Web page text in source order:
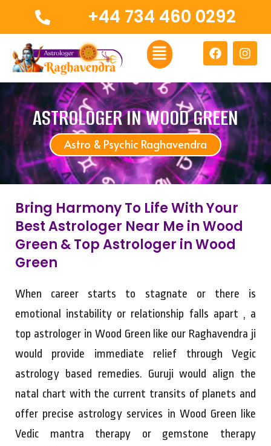
content
+44 734 460 0292
Menu
F
a
e
b
o
o
k
I
n
t
a
g
a
m
ASTROLOGER IN WOOD GREEN
Astro & Psychic Raghavendra
Bring Harmony To Life With Your
Best Astrologer Near Me in Wood
Green & Top Astrologer in Wood
Green
When career starts to stagnate or there is
emotional instability or relationship falls apart , a
top astrologer in Wood Green like our Raghavendra ji
would provide immediate relief through Vegic
astrology based remedies. Guruji would align the
natal chart with the current transits of planets and
offer precise astrology services in Wood Green like
Vedic mantra therapy or gemstone therapy